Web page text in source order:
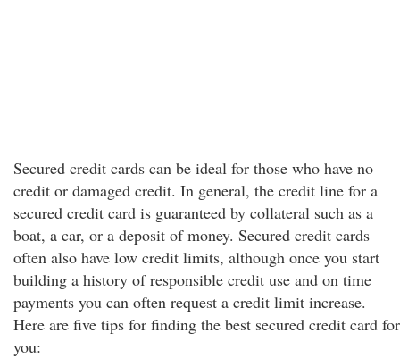
Secured credit cards can be ideal for those who have no
credit or damaged credit. In general, the credit line for a
secured credit card is guaranteed by collateral such as a
boat, a car, or a deposit of money. Secured credit cards
often also have low credit limits, although once you start
building a history of responsible credit use and on time
payments you can often request a credit limit increase.
Here are five tips for finding the best secured credit card for
you: